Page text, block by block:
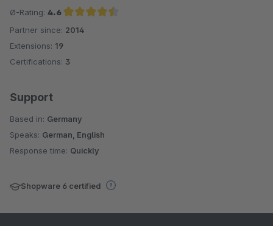
Ø-Rating: 4.6
Average rating of 4.6 out of 5 stars
Partner since: 2014
Extensions: 19
Certifications: 3
Support
Based in: Germany
Speaks: German, English
Response time: Quickly
Shopware 6 certified